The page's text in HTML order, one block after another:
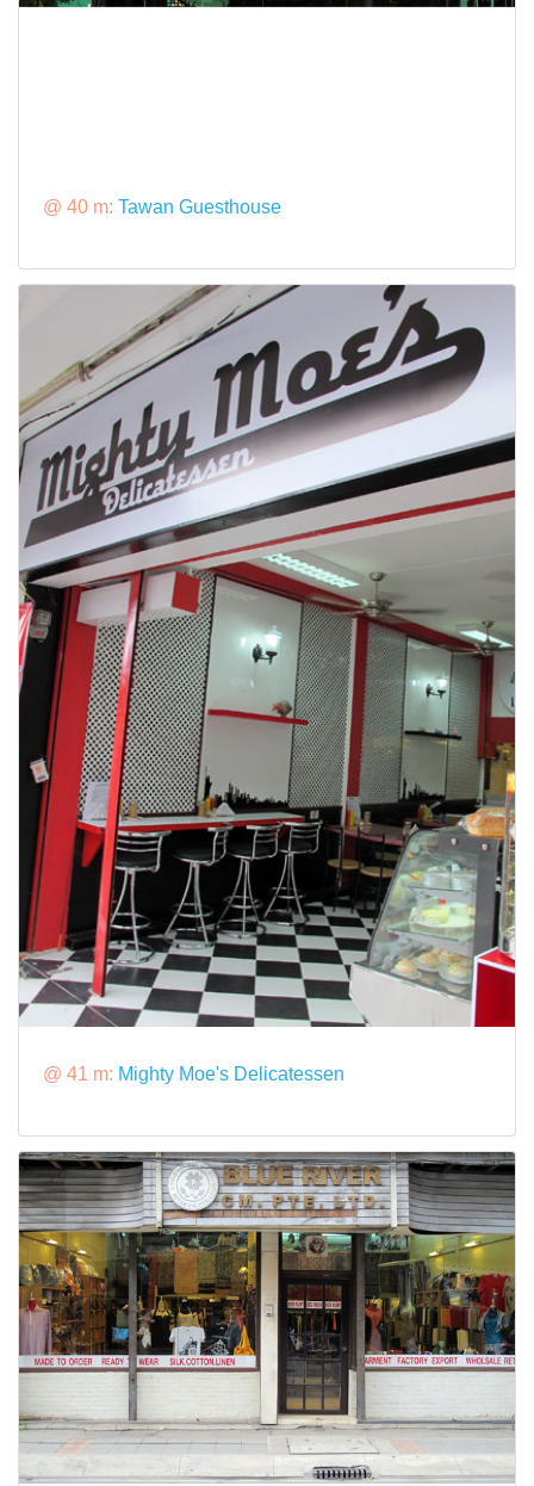
@ 40 m: Tawan Guesthouse
@ 41 m: Mighty Moe's Delicatessen